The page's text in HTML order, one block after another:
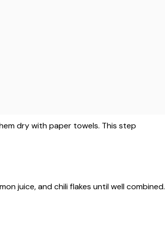
dry with paper towels. This step
juice, and chili flakes until well combined.